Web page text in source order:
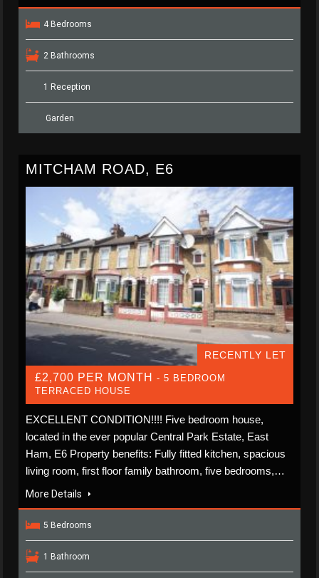
4 Bedrooms
2 Bathrooms
1 Reception
Garden
MITCHAM ROAD, E6
RECENTLY LET
£2,700 PER MONTH - 5 BEDROOM
TERRACED HOUSE
EXCELLENT CONDITION!!!! Five bedroom house,
located in the ever popular Central Park Estate, East
Ham, E6 Property benefits: Fully fitted kitchen, spacious
living room, first floor family bathroom, five bedrooms,…
More Details
5 Bedrooms
1 Bathroom